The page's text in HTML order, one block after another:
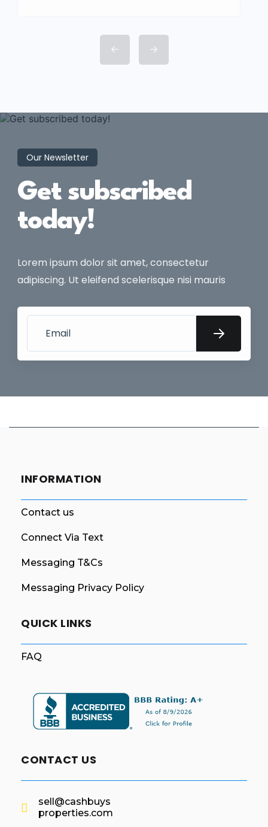
consectetur adipisicing elit sed
eiusmod tempor incididunt labore
dolore magna aliqua quis nostrud.
Our Newsletter
Get subscribed
today!
Lorem ipsum dolor sit amet, consectetur
adipiscing. Ut eleifend scelerisque nisi mauris
INFORMATION
Contact us
Connect Via Text
Messaging T&Cs
Messaging Privacy Policy
QUICK LINKS
FAQ
CONTACT US
sell@cashbuys
properties.com